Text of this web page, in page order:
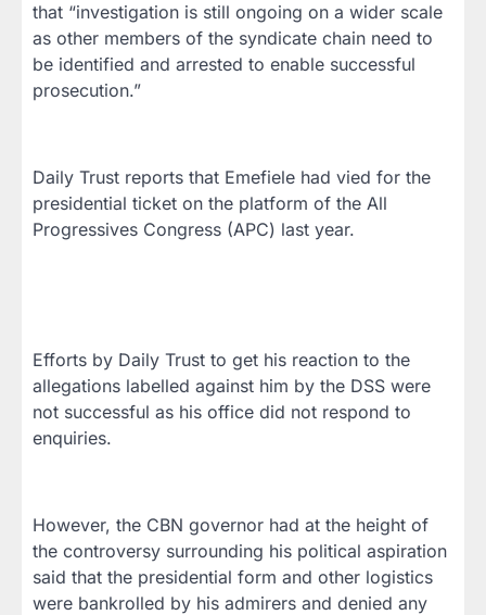
that “investigation is still ongoing on a wider scale
as other members of the syndicate chain need to
be identified and arrested to enable successful
prosecution.”
Daily Trust reports that Emefiele had vied for the
presidential ticket on the platform of the All
Progressives Congress (APC) last year.
Efforts by Daily Trust to get his reaction to the
allegations labelled against him by the DSS were
not successful as his office did not respond to
enquiries.
However, the CBN governor had at the height of
the controversy surrounding his political aspiration
said that the presidential form and other logistics
were bankrolled by his admirers and denied any